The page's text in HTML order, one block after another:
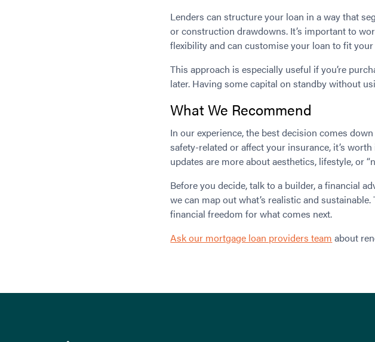
Lenders can structure your loan in a way that
or construction drawdowns. It’s important to
flexibility and can customise your loan to fit your
This approach is especially useful if you’re
later. Having some capital on standby without
What We Recommend
In our experience, the best decision comes
safety-related or affect your insurance, it’s
updates are more about aesthetics, lifestyle, or
Before you decide, talk to a builder, a financial
we can map out what’s realistic and
financial freedom for what comes next.
Ask our mortgage loan providers team about